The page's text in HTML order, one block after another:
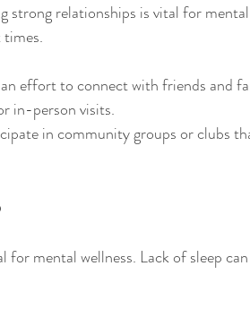
strong relationships is vital for
effort to connect with friends and
in-person visits.
in community groups or clubs
for mental wellness. Lack of sleep